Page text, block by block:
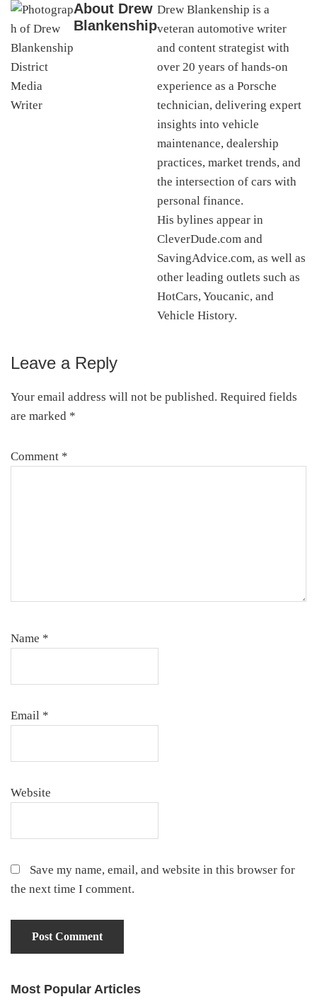
About Drew
Blankenship
Drew Blankenship is a
veteran automotive writer
and content strategist with
over 20 years of hands-on
experience as a Porsche
technician, delivering expert
insights into vehicle
maintenance, dealership
practices, market trends, and
the intersection of cars with
personal finance.
His bylines appear in
CleverDude.com and
SavingAdvice.com, as well as
other leading outlets such as
HotCars, Youcanic, and
Vehicle History.
Reader
Interactions
Leave a Reply
Your email address will not be published. Required fields
are marked *
Comment *
Name *
Email *
Website
Save my name, email, and website in this browser for
the next time I comment.
Primary
Most Popular Articles